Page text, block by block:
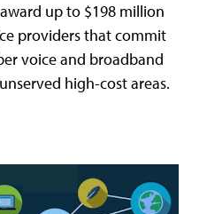
up to $198 million
providers that commit
voice and broadband
high-cost areas.